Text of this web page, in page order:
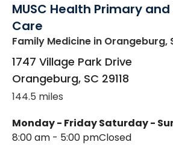
MUSC Health Primary
Care
Family Medicine in Orangeburg,
1747 Village Park Drive
Orangeburg, SC 29118
144.5 miles
Monday - Friday
8:00 am - 5:00 pm
Saturday -
Closed